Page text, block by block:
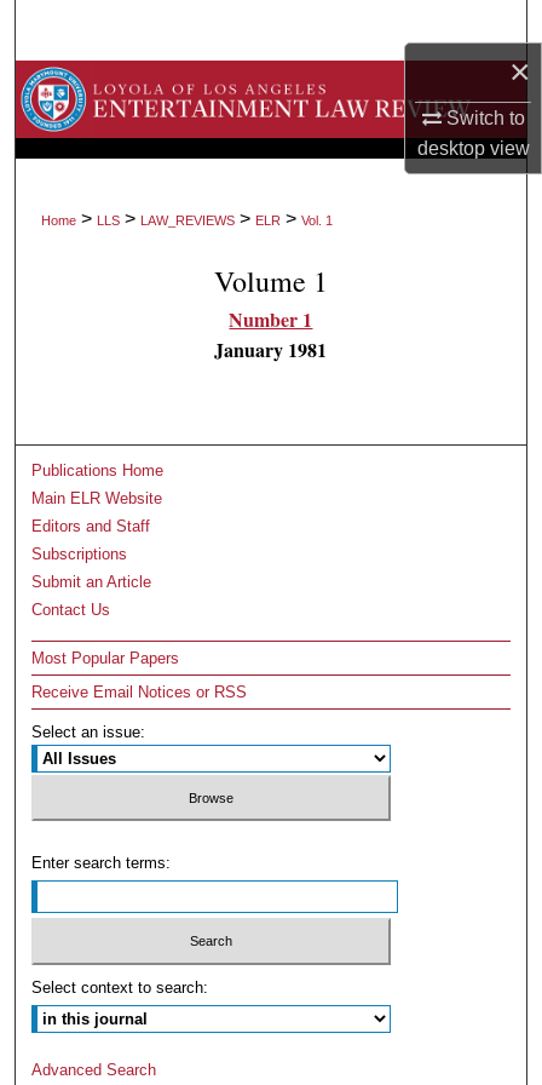
×
Switch to
desktopview
Browse Collections
About
Digital Commons Network™
Home > LLS > LAW_REVIEWS > ELR > Vol. 1
Volume 1
Number 1
January 1981
Publications Home
Main ELR Website
Editors and Staff
Subscriptions
Submit an Article
Contact Us
Most Popular Papers
Receive Email Notices or RSS
Select an issue:
Enter search terms:
Select context to search:
Advanced Search